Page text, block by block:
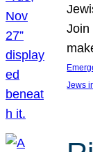
Join
Jews